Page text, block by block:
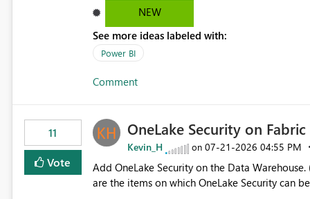
There is no indication of which report belongs
increasing the risk of analyzing the wrong report. What we suggest is enhance the Copilot report selector
allowing additional contextual information to be
Report description Tooltip text Category/tag metadata Workspace path Custom labels defined by App
independent of the report display name shown
NEW
See more ideas labeled with:
Power BI
Comment
11
Vote
OneLake Security on
Kevin_H on ‎07-21-2026 04:55 PM
Add OneLake Security on the Data
are the items on which OneLake Security can